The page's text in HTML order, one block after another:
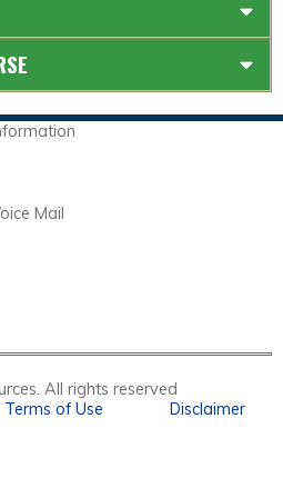
Mail
All rights reserved
Terms of Use
Disclaimer